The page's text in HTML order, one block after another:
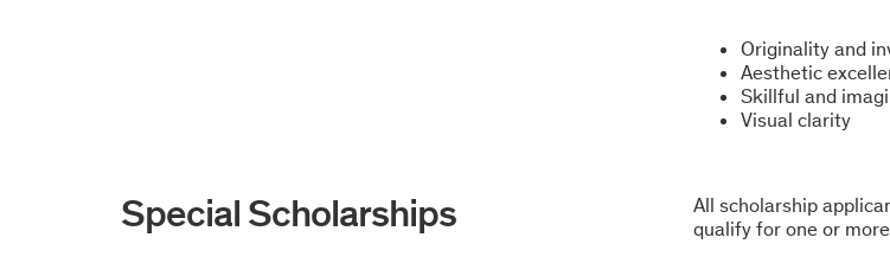
Originality and
Aesthetic
Skillful and
Visual clarity
Special Scholarships
All scholarship
qualify for one or